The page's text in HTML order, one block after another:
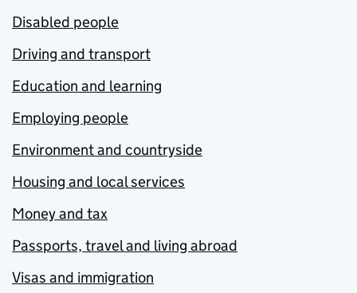
Disabled people
Driving and transport
Education and learning
Employing people
Environment and countryside
Housing and local services
Money and tax
Passports, travel and living abroad
Visas and immigration